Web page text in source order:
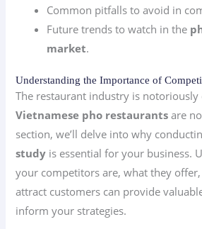
Common pitfalls to avoid in
Future trends to watch in the
market.
Understanding the Importance of
The restaurant industry is
Vietnamese pho restaurants are
section, we’ll delve into why
study is essential for your business.
your competitors are, what they
attract customers can provide
inform your strategies.